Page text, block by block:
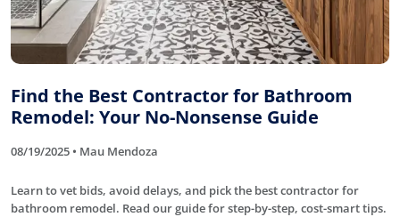
Find the Best Contractor for Bathroom
Remodel: Your No-Nonsense Guide
08/19/2025 • Mau Mendoza
Learn to vet bids, avoid delays, and pick the best contractor for
bathroom remodel. Read our guide for step-by-step, cost-smart tips.